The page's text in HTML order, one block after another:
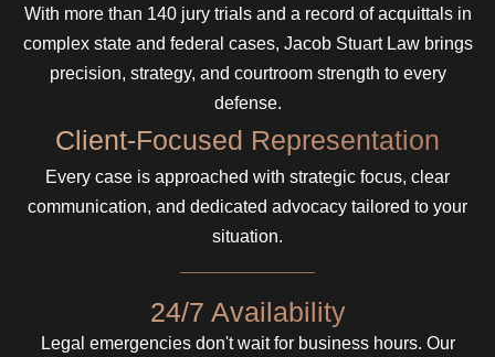
With more than 140 jury trials and a record of acquittals in
complex state and federal cases, Jacob Stuart Law brings
precision, strategy, and courtroom strength to every
defense.
Client-Focused Representation
Every case is approached with strategic focus, clear
communication, and dedicated advocacy tailored to your
situation.
24/7 Availability
Legal emergencies don't wait for business hours. Our